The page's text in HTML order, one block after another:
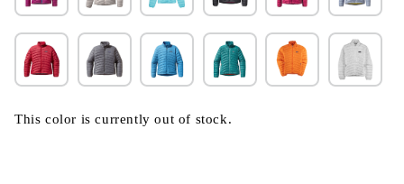
This color is currently out of stock.